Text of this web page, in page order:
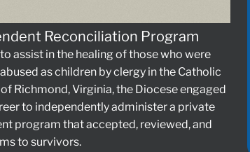
Reconciliation Program
assist in the healing of those who were
as children by clergy in the Catholic
Richmond, Virginia, the Diocese engaged
to independently administer a private
program that accepted, reviewed, and
to survivors.